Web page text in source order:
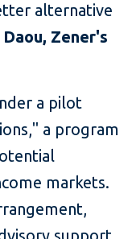
alternative
Daou, Zener's
a pilot
a program
markets.